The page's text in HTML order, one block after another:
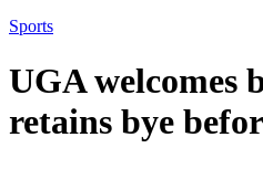
Sports
UGA welcomes
retains bye